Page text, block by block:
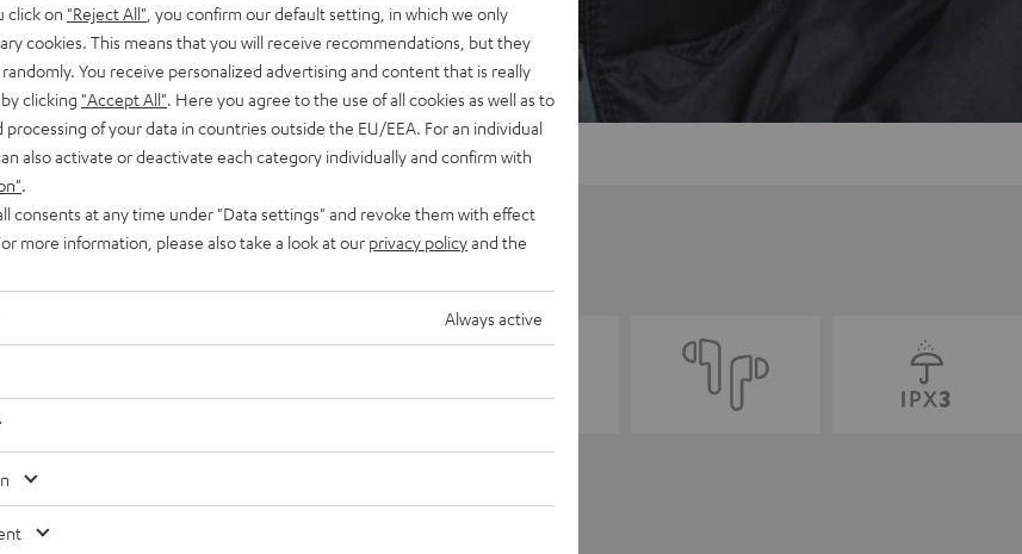
click on "Reject All" , you confirm our default setting, in which we only
cookies. This means that you will receive recommendations, but they
You receive personalized advertising and content that is really
clicking "Accept All" . Here you agree to the use of all cookies as well as to
of your data in countries outside the EU/EEA. For an individual
also activate or deactivate each category individually and confirm with
consents at any time under "Data settings" and revoke them with effect
more information, please also take a look at our privacy policyand the
Always active